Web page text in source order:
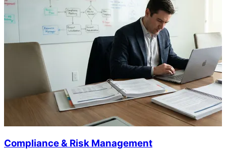
Compliance & Risk Management